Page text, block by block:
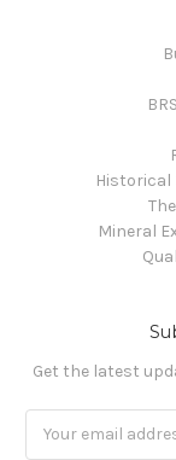
Historical
Mineral
Get the latest